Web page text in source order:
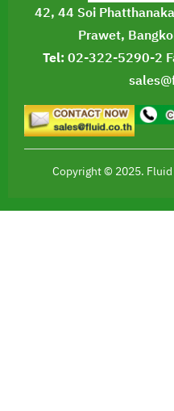
42, 44 Soi
Prawet,
Tel:02-322-5290-2
Copyright © 2025.